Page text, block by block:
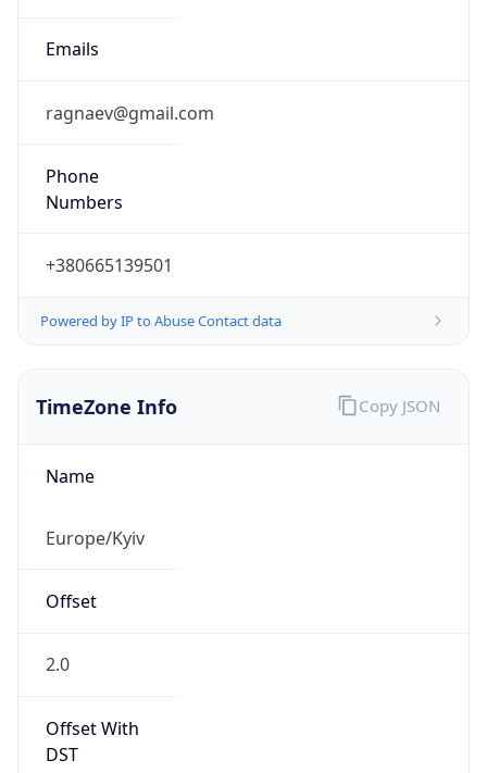
Emails
ragnaev@gmail.com
Phone
Numbers
+380665139501
Powered by IP to Abuse Contact data
TimeZone Info
Name
Europe/Kyiv
Offset
2.0
Offset With
DST
Copy JSON